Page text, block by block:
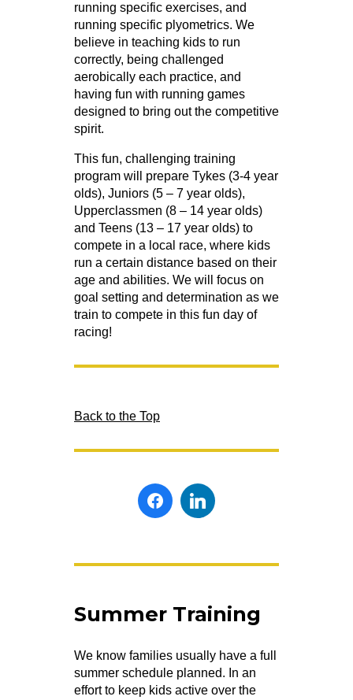
running specific exercises, and
running specific plyometrics. We
believe in teaching kids to run
correctly, being challenged
aerobically each practice, and
having fun with running games
designed to bring out the competitive
spirit.
This fun, challenging training
program will prepare Tykes (3-4 year
olds), Juniors (5 – 7 year olds),
Upperclassmen (8 – 14 year olds)
and Teens (13 – 17 year olds) to
compete in a local race, where kids
run a certain distance based on their
age and abilities. We will focus on
goal setting and determination as we
train to compete in this fun day of
racing!
Back to the Top
Summer Training
We know families usually have a full
summer schedule planned. In an
effort to keep kids active over the